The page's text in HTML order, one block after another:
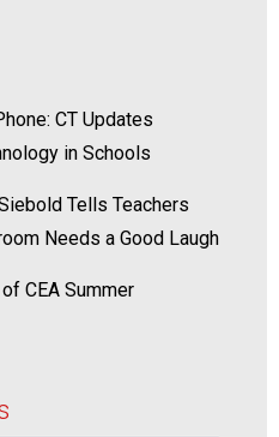
CT Updates
in Schools
Tells Teachers
Needs a Good Laugh
of CEA Summer